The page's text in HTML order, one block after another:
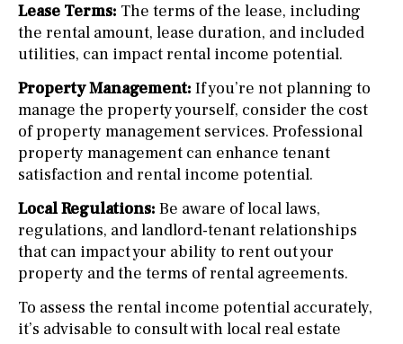
Lease Terms: The terms of the lease, including
the rental amount, lease duration, and included
utilities, can impact rental income potential.
Property Management: If you’re not planning to
manage the property yourself, consider the cost
of property management services. Professional
property management can enhance tenant
satisfaction and rental income potential.
Local Regulations: Be aware of local laws,
regulations, and landlord-tenant relationships
that can impact your ability to rent out your
property and the terms of rental agreements.
To assess the rental income potential accurately,
it’s advisable to consult with local real estate